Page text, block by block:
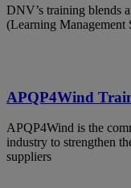
DNV’s training blends
(Learning Management
APQP4Wind
APQP4Wind is the
industry to strengthen
suppliers